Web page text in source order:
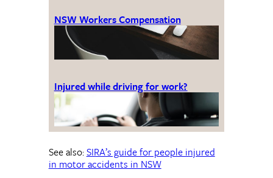
NSW Workers Compensation
Injured while driving for work?
See also:SIRA’s guide for people injured
in motor accidents in NSW